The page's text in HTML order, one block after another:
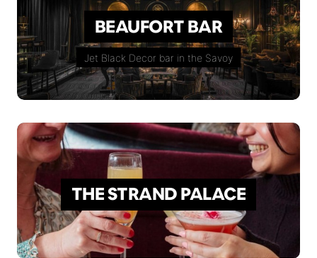
BEAUFORT BAR
Jet Black Decor bar in the Savoy
THE STRAND PALACE